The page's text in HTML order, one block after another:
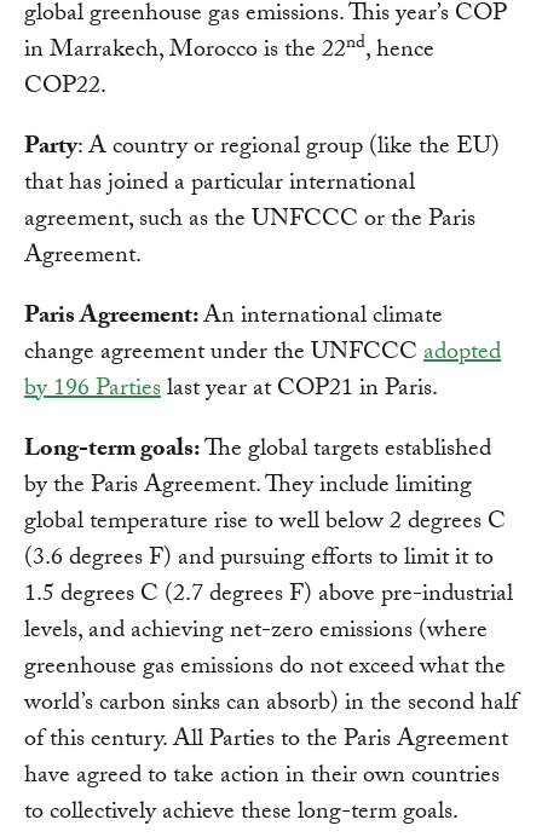
global greenhouse gas emissions. This year’s COP
in Marrakech, Morocco is the 22nd, hence
COP22.
Party: A country or regional group (like the EU)
that has joined a particular international
agreement, such as the UNFCCC or the Paris
Agreement.
Paris Agreement:An international climate
change agreement under the UNFCCCadopted
by 196 Partieslast year at COP21 in Paris.
Long-term goals:The global targets established
by the Paris Agreement. They include limiting
global temperature rise to well below 2 degrees C
(3.6 degrees F) and pursuing efforts to limit it to
1.5 degrees C (2.7 degrees F) above pre-industrial
levels, and achieving net-zero emissions (where
greenhouse gas emissions do not exceed what the
world’s carbon sinks can absorb) in the second half
of this century. All Parties to the Paris Agreement
have agreed to take action in their own countries
to collectively achieve these long-term goals.